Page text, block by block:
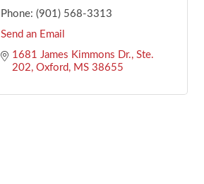
Phone: (901) 568-3313
Send an Email
1681 James Kimmons Dr., Ste.
202 Oxford MS 38655